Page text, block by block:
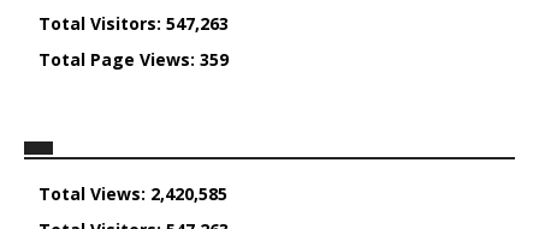
Total Visitors: 547,263
Total Page Views: 359
Total Views: 2,420,585